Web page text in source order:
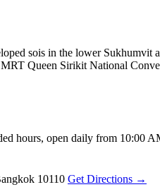
sois in the lower Sukhumvit
Queen Sirikit National
hours, open daily from 10:00
10110 Get Directions →